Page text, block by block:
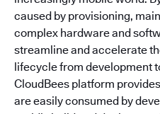
caused by provisioning,
complex hardware and
streamline and accelerate
lifecycle from development
CloudBees platform
are easily consumed by